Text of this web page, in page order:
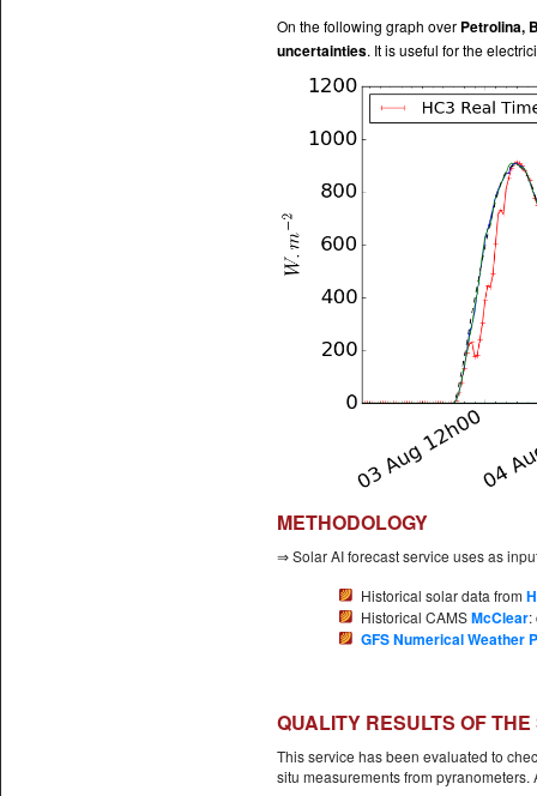
On the following graph over Petrolina,
uncertainties. It is useful for the
METHODOLOGY
⇒ Solar AI forecast service uses as
Historical solar data from
Historical CAMSMcClear:
GFS Numerical Weather
QUALITY RESULTS OF
This service has been evaluated to
situ measurements from